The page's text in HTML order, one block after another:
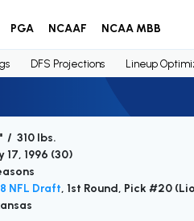
PGA NCAAF NCAA MBB
DFS Projections Lineup
/ 310 lbs.
17, 1996 (30)
NFL Draft, 1st Round, Pick #20